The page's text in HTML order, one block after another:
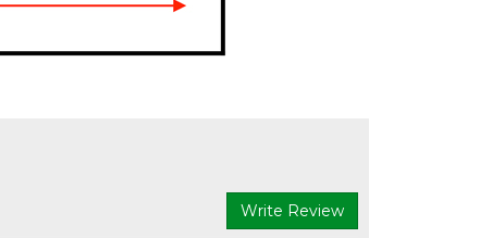
Write Review